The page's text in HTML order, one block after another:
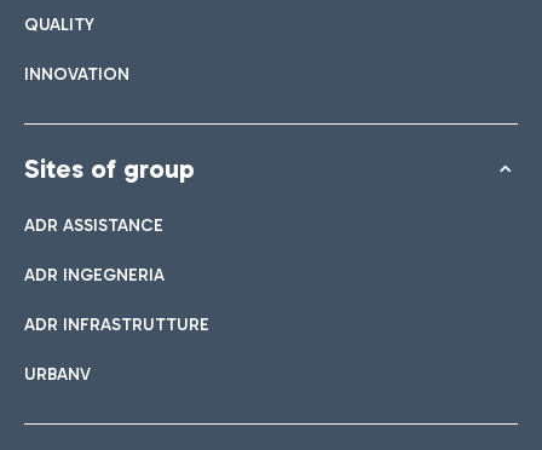
QUALITY
INNOVATION
Sites of group
ADR ASSISTANCE
ADR INGEGNERIA
ADR INFRASTRUTTURE
URBANV